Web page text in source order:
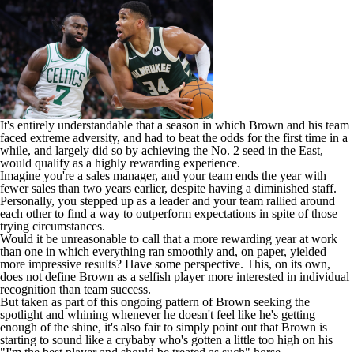
It's entirely understandable that a season in which Brown and his team
faced extreme adversity, and had to beat the odds for the first time in a
while, and largely did so by achieving the No. 2 seed in the East,
would qualify as a highly rewarding experience.
Imagine you're a sales manager, and your team ends the year with
fewer sales than two years earlier, despite having a diminished staff.
Personally, you stepped up as a leader and your team rallied around
each other to find a way to outperform expectations in spite of those
trying circumstances.
Would it be unreasonable to call that a more rewarding year at work
than one in which everything ran smoothly and, on paper, yielded
more impressive results? Have some perspective. This, on its own,
does not define Brown as a selfish player more interested in individual
recognition than team success.
But taken as part of this ongoing pattern of Brown seeking the
spotlight and whining whenever he doesn't feel like he's getting
enough of the shine, it's also fair to simply point out that Brown is
starting to sound like a crybaby who's gotten a little too high on his